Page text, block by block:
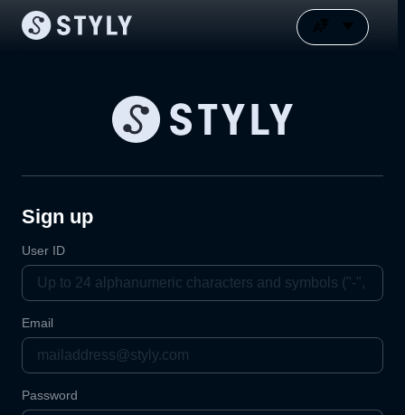
Sign up
User ID
Email
Password